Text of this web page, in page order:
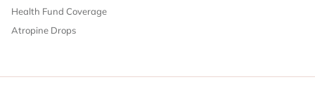
Health Fund Coverage
Atropine Drops